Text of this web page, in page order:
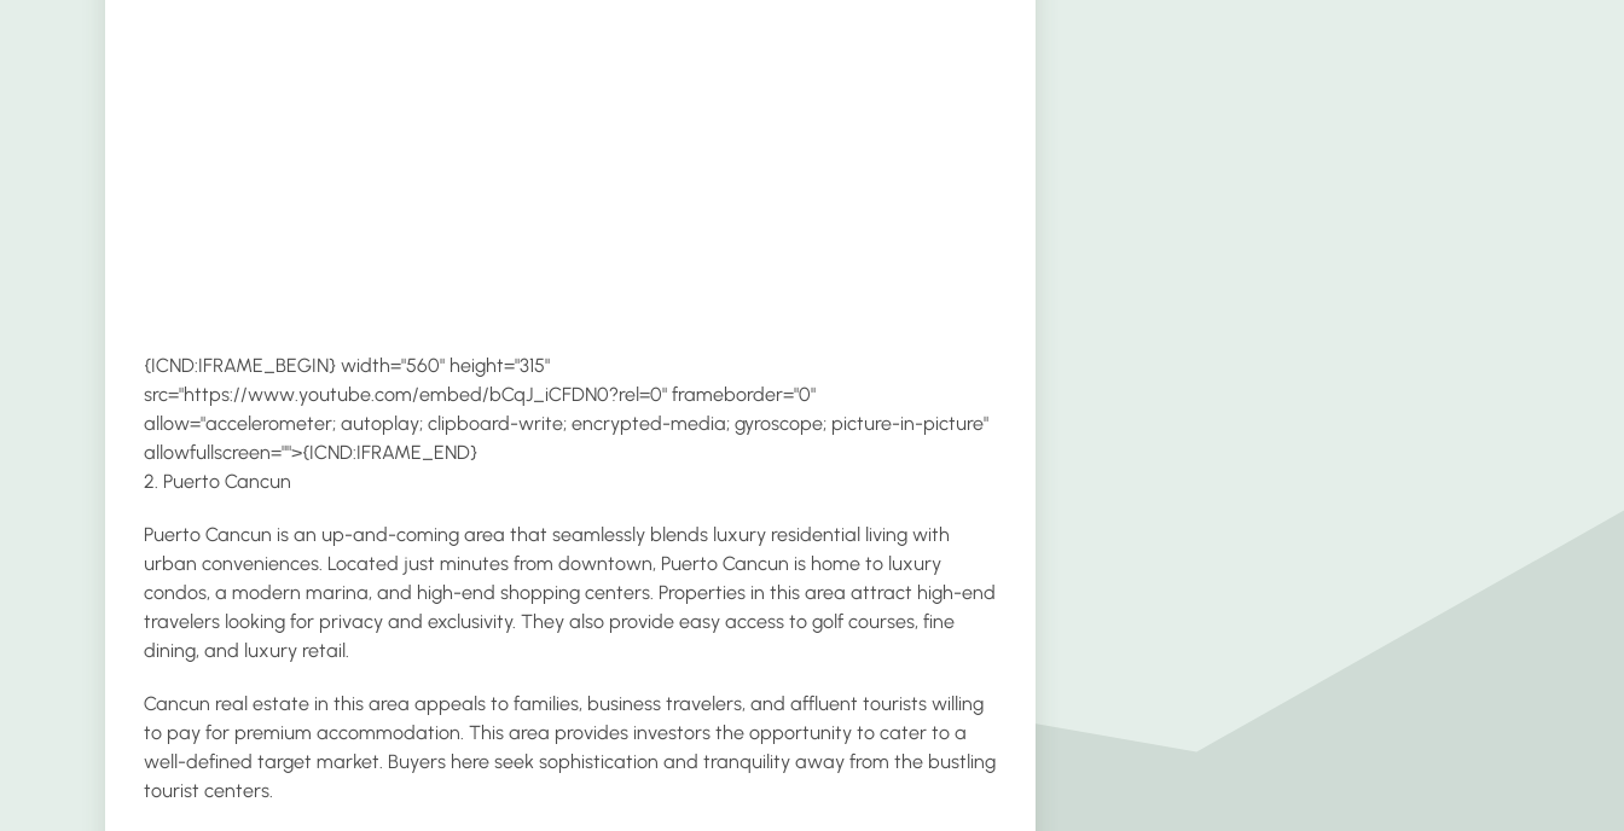
{ICND:IFRAME_BEGIN} width="560" height="315"
src="https://www.youtube.com/embed/bCqJ_iCFDN0?rel=0" frameborder="0"
allow="accelerometer; autoplay; clipboard-write; encrypted-media; gyroscope; picture-in-picture"
allowfullscreen="">{ICND:IFRAME_END}
2. Puerto Cancun
Puerto Cancun is an up-and-coming area that seamlessly blends luxury residential living with
urban conveniences. Located just minutes from downtown, Puerto Cancun is home to luxury
condos, a modern marina, and high-end shopping centers. Properties in this area attract high-end
travelers looking for privacy and exclusivity. They also provide easy access to golf courses, fine
dining, and luxury retail.
Cancun real estate in this area appeals to families, business travelers, and affluent tourists willing
to pay for premium accommodation. This area provides investors the opportunity to cater to a
well-defined target market. Buyers here seek sophistication and tranquility away from the bustling
tourist centers.